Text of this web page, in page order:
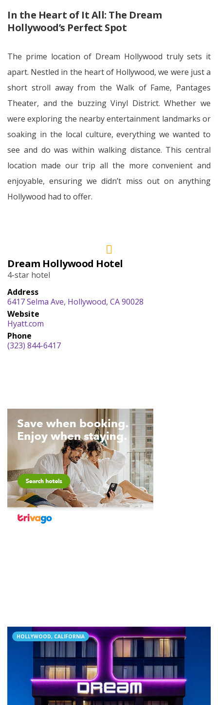
In the Heart of It All: The Dream
Hollywood’s Perfect Spot
The prime location of Dream Hollywood truly sets it
apart. Nestled in the heart of Hollywood, we were just a
short stroll away from the Walk of Fame, Pantages
Theater, and the buzzing Vinyl District. Whether we
were exploring the nearby entertainment landmarks or
soaking in the local culture, everything we wanted to
see and do was within walking distance. This central
location made our trip all the more convenient and
enjoyable, ensuring we didn’t miss out on anything
Hollywood had to offer.
Dream Hollywood Hotel
4-star hotel
Address
6417 Selma Ave, Hollywood, CA 90028
Website
Hyatt.com
Phone
(323) 844-6417
HOLLYWOOD, CALIFORNIA